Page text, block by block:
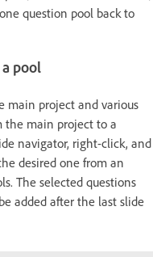
question pool back to
pool
main project and various
the main project to a
navigator, right-click, and
desired one from an
The selected questions
added after the last slide